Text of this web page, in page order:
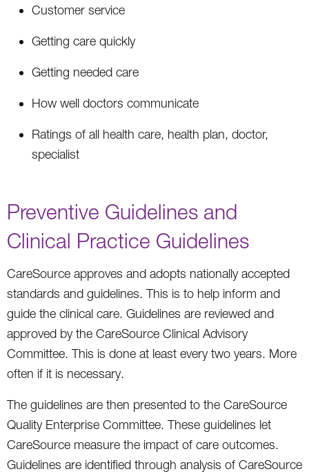
Customer service
Getting care quickly
Getting needed care
How well doctors communicate
Ratings of all health care, health plan, doctor,
specialist
Preventive Guidelines and
Clinical Practice Guidelines
CareSource approves and adopts nationally accepted
standards and guidelines. This is to help inform and
guide the clinical care. Guidelines are reviewed and
approved by the CareSource Clinical Advisory
Committee. This is done at least every two years. More
often if it is necessary.
The guidelines are then presented to the CareSource
Quality Enterprise Committee. These guidelines let
CareSource measure the impact of care outcomes.
Guidelines are identified through analysis of CareSource